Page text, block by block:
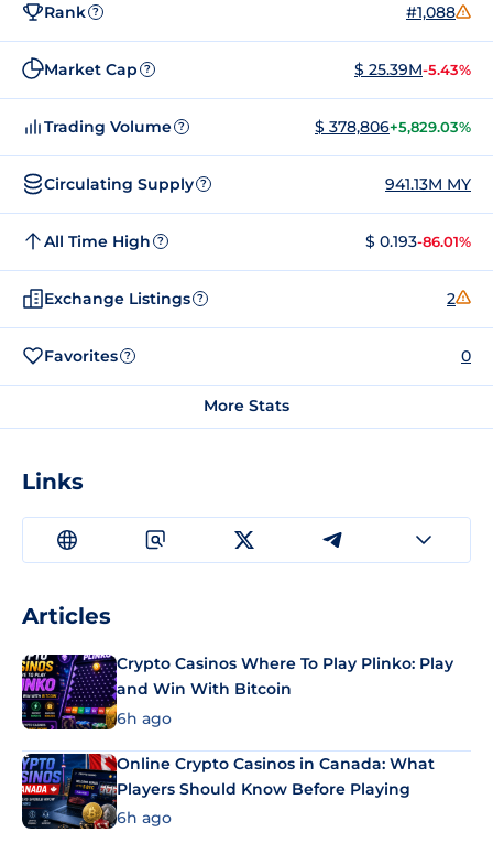
Rank ? #1,088
Market Cap ? $ 25.39M-5.43%
Trading Volume ? $ 378,806+5,829.03%
Circulating Supply ? 941.13M MY
All Time High ? $ 0.193-86.01%
Exchange Listings ? 2
Favorites ? 0
More Stats
Links
Articles
Crypto Casinos Where To Play Plinko: Play
and Win With Bitcoin
6h ago
Online Crypto Casinos in Canada: What
Players Should Know Before Playing
6h ago